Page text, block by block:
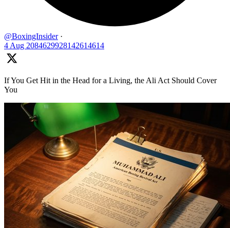
@BoxingInsider ·
4 Aug 2084629928142614614
If You Get Hit in the Head for a Living, the Ali Act Should Cover
You